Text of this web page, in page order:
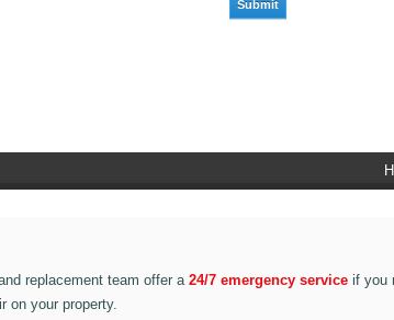
Here at
we also
90 degree
replacement team offer a24/7 emergency service if you
on your property.